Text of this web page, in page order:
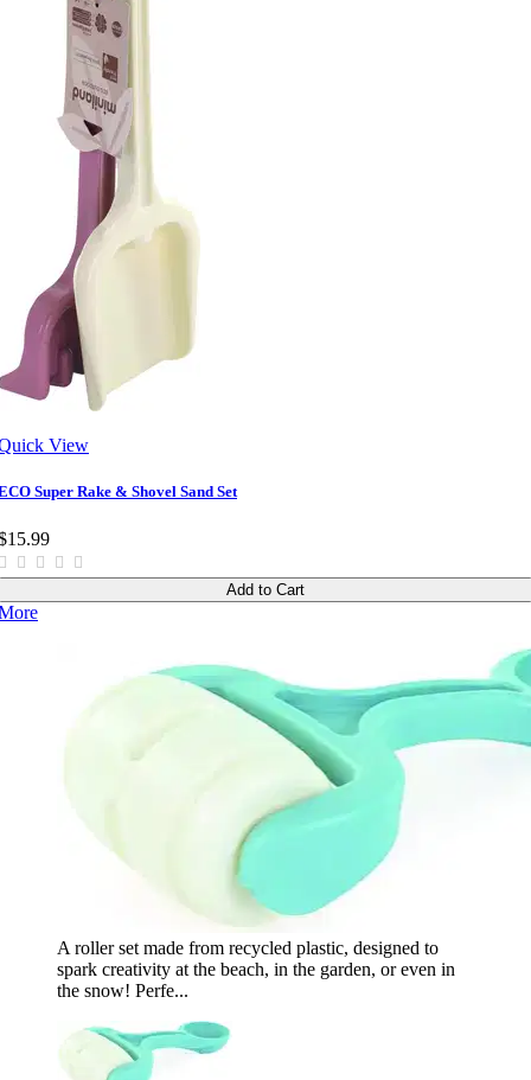
View
Super Rake & Shovel Sand Set
Add to Cart
A roller set made from recycled plastic, designed to
spark creativity at the beach, in the garden, or even in
the snow! Perfe...